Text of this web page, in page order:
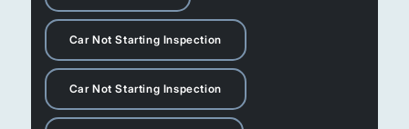
Car Not Starting Inspection
Car Not Starting Inspection